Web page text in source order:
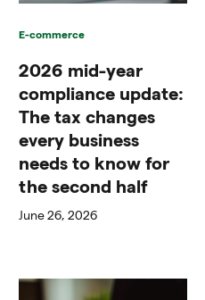
E-commerce
2026 mid-year
compliance update:
The tax changes
every business
needs to know for
the second half
June 26, 2026